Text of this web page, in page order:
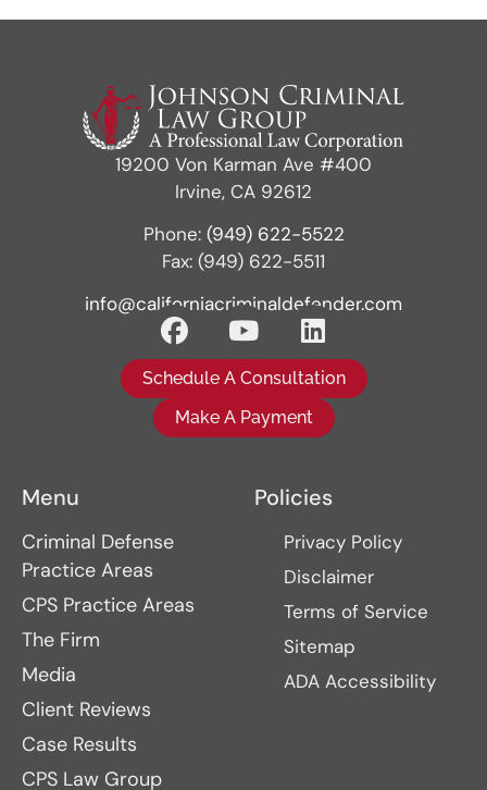
19200 Von Karman Ave #400
Irvine, CA 92612
Phone: (949) 622-5522
Fax: (949) 622-5511
info@californiacriminaldefender.com
Schedule A Consultation
Make A Payment
Menu
Criminal Defense
Practice Areas
CPS Practice Areas
The Firm
Media
Client Reviews
Case Results
CPS Law Group
Policies
Privacy Policy
Disclaimer
Terms of Service
Sitemap
ADA Accessibility